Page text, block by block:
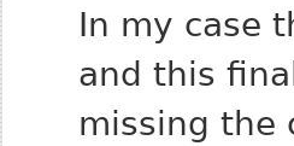
In my case
and this
missing the